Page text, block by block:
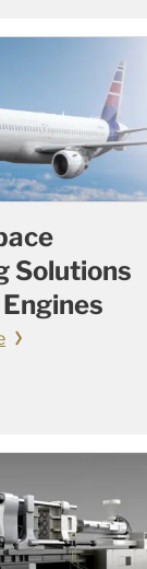
Solutions